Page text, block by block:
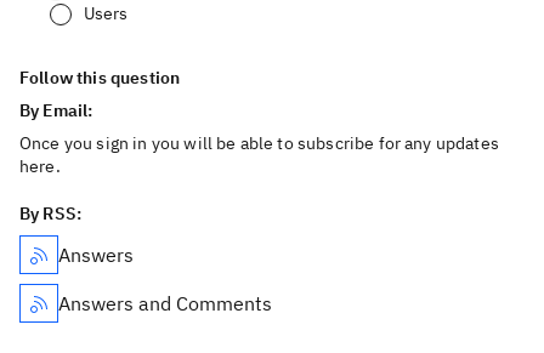
Users
Follow this question
By Email:
Once you sign in you will be able to subscribe for any updates
here.
By RSS:
Answers
Answers and Comments